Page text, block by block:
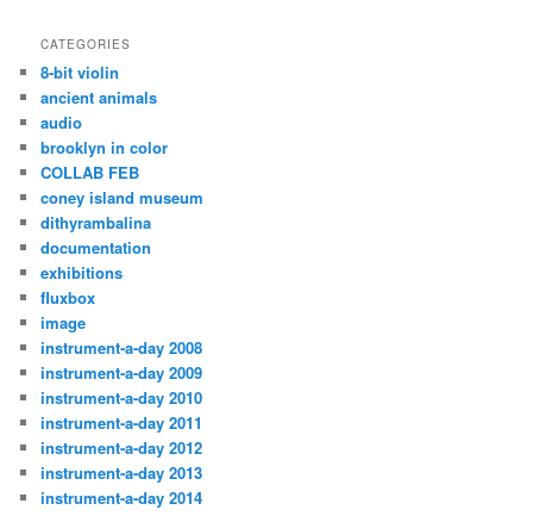
CATEGORIES
8-bit violin
ancient animals
audio
brooklyn in color
COLLAB FEB
coney island museum
dithyrambalina
documentation
exhibitions
fluxbox
image
instrument-a-day 2008
instrument-a-day 2009
instrument-a-day 2010
instrument-a-day 2011
instrument-a-day 2012
instrument-a-day 2013
instrument-a-day 2014